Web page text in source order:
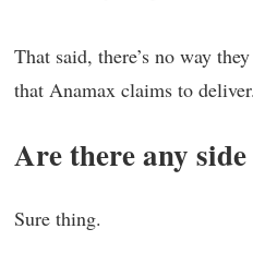
That said, there’s no way
that Anamax claims to deliver.
Are there any side
Sure thing.